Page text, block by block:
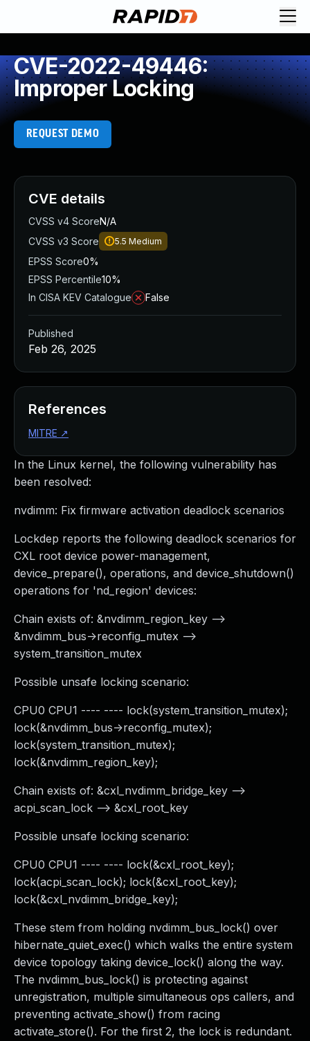
CVE-2022-49446:
Improper Locking
REQUEST DEMO
In the Linux kernel, the following vulnerability has
been resolved:
nvdimm: Fix firmware activation deadlock scenarios
Lockdep reports the following deadlock scenarios for
CXL root device power-management,
device_prepare(), operations, and device_shutdown()
operations for 'nd_region' devices:
Chain exists of: &nvdimm_region_key -->
&nvdimm_bus->reconfig_mutex -->
system_transition_mutex
Possible unsafe locking scenario:
CPU0 CPU1 ---- ---- lock(system_transition_mutex);
lock(&nvdimm_bus->reconfig_mutex);
lock(system_transition_mutex);
lock(&nvdimm_region_key);
Chain exists of: &cxl_nvdimm_bridge_key -->
acpi_scan_lock --> &cxl_root_key
Possible unsafe locking scenario:
CPU0 CPU1 ---- ---- lock(&cxl_root_key);
lock(acpi_scan_lock); lock(&cxl_root_key);
lock(&cxl_nvdimm_bridge_key);
These stem from holding nvdimm_bus_lock() over
hibernate_quiet_exec() which walks the entire system
device topology taking device_lock() along the way.
The nvdimm_bus_lock() is protecting against
unregistration, multiple simultaneous ops callers, and
preventing activate_show() from racing
activate_store(). For the first 2, the lock is redundant.
CVE details
CVSS v4 ScoreN/A
CVSS v3 Score
5.5 Medium
EPSS Score0%
EPSS Percentile10%
In CISA KEV Catalogue
False
Published
Feb 26, 2025
References
MITRE ↗